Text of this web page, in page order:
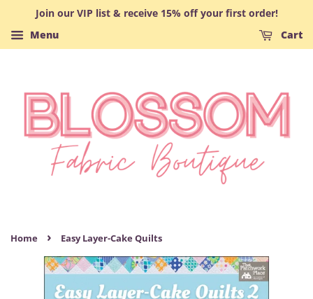
Join our VIP list & receive 15% off your first order!
Menu
Cart
Home › Easy Layer-Cake Quilts